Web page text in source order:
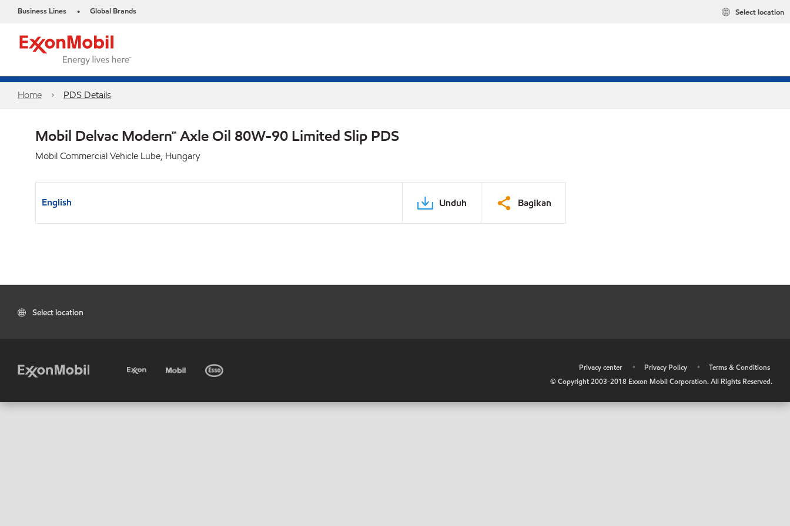
Business Lines • Global Brands Select location
Home PDS Details
Mobil Delvac Modern™ Axle Oil 80W-90 Limited Slip PDS
Mobil Commercial Vehicle Lube, Hungary
English Unduh Bagikan
Select location
Privacy center • Privacy Policy •
Terms & Conditions
© Copyright 2003-2018 Exxon Mobil Corporation. All Rights Reserved.